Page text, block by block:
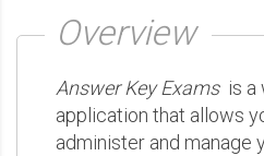
Overview
Answer Key Examsis a
application that allows
administer and manage